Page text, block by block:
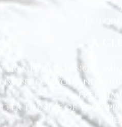
A
Homes Cleaning
for you and your
free
the size of your